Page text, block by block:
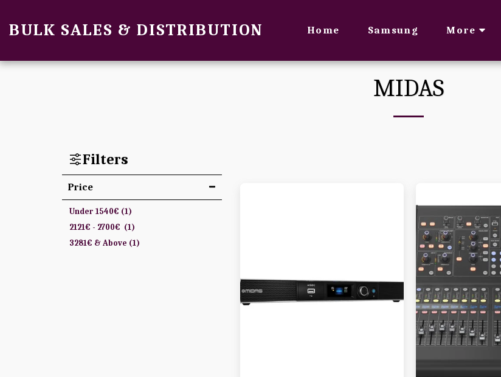
BULK SALES & DISTRIBUTION Home Samsung More
MIDAS
Filters
Price
Under 1540€ (1)
2121€ - 2700€ (1)
3281€ & Above (1)